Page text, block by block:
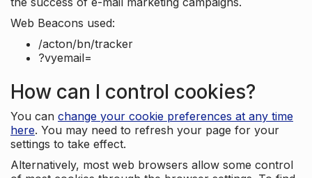
Web Beacons used:
/acton/bn/tracker
?vyemail=
How can I control cookies?
You can change your cookie preferences at any time
here. You may need to refresh your page for your
settings to take effect.
Alternatively, most web browsers allow some control